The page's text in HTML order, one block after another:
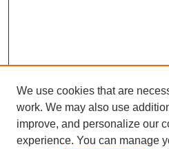
We use cookies that are
work. We may also use
improve, and personalize our
experience. You can manage